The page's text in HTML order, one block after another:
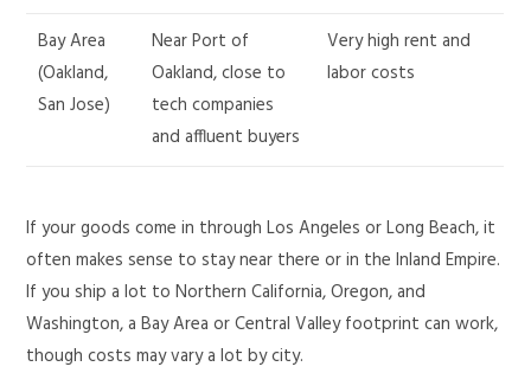
Bay Area
(Oakland,
San Jose)
Near Port of
Oakland, close to
tech companies
and affluent buyers
Very high rent and
labor costs
If your goods come in through Los Angeles or Long Beach, it
often makes sense to stay near there or in the Inland Empire.
If you ship a lot to Northern California, Oregon, and
Washington, a Bay Area or Central Valley footprint can work,
though costs may vary a lot by city.